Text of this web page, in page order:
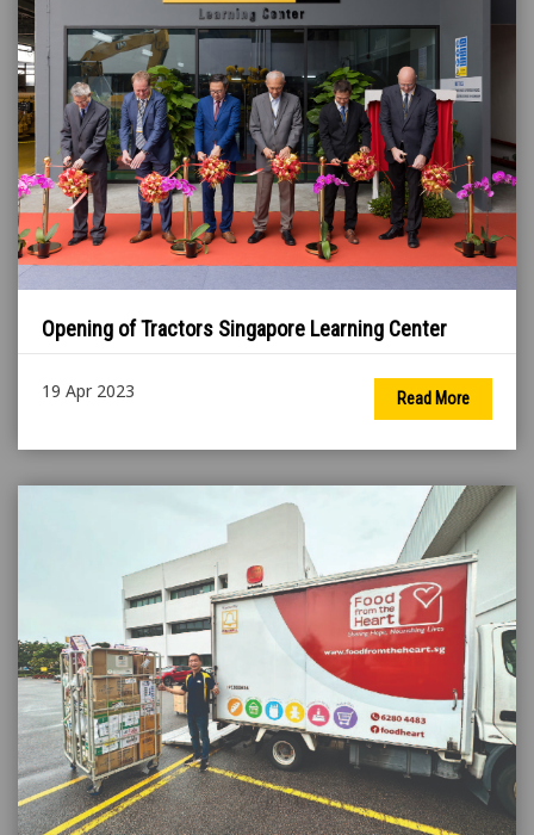
Opening of Tractors Singapore Learning Center
19 Apr 2023 Read More